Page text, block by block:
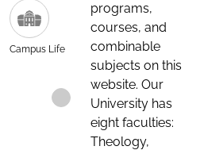
Campus Life
programs,
courses, and
combinable
subjects on this
website. Our
University has
eight faculties:
Theology,